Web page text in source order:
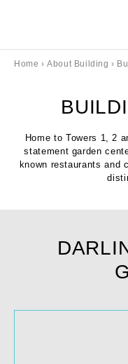
Home › About Building ›
Home to Towers 1, 2
statement garden
known restaurants and